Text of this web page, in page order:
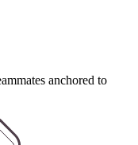
anchored to